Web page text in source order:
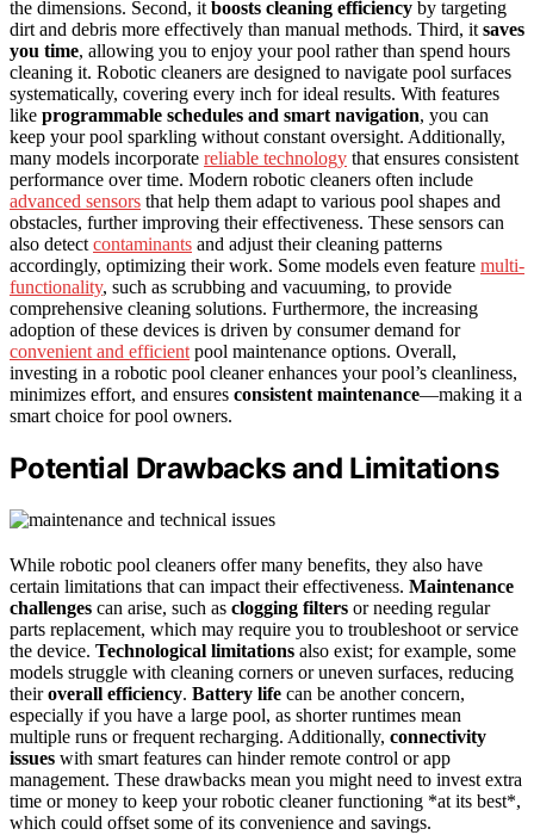
the dimensions. Second, it boosts cleaning efficiency by targeting
dirt and debris more effectively than manual methods. Third, it saves
you time, allowing you to enjoy your pool rather than spend hours
cleaning it. Robotic cleaners are designed to navigate pool surfaces
systematically, covering every inch for ideal results. With features
like programmable schedules and smart navigation, you can
keep your pool sparkling without constant oversight. Additionally,
many models incorporate reliable technology that ensures consistent
performance over time. Modern robotic cleaners often include
advanced sensors that help them adapt to various pool shapes and
obstacles, further improving their effectiveness. These sensors can
also detect contaminants and adjust their cleaning patterns
accordingly, optimizing their work. Some models even feature multi-
functionality, such as scrubbing and vacuuming, to provide
comprehensive cleaning solutions. Furthermore, the increasing
adoption of these devices is driven by consumer demand for
convenient and efficient pool maintenance options. Overall,
investing in a robotic pool cleaner enhances your pool’s cleanliness,
minimizes effort, and ensures consistent maintenance—making it a
smart choice for pool owners.
Potential Drawbacks and Limitations
While robotic pool cleaners offer many benefits, they also have
certain limitations that can impact their effectiveness. Maintenance
challenges can arise, such as clogging filters or needing regular
parts replacement, which may require you to troubleshoot or service
the device. Technological limitations also exist; for example, some
models struggle with cleaning corners or uneven surfaces, reducing
theiroverall efficiency. Battery life can be another concern,
especially if you have a large pool, as shorter runtimes mean
multiple runs or frequent recharging. Additionally, connectivity
issues with smart features can hinder remote control or app
management. These drawbacks mean you might need to invest extra
time or money to keep your robotic cleaner functioning *at its best*,
which could offset some of its convenience and savings.